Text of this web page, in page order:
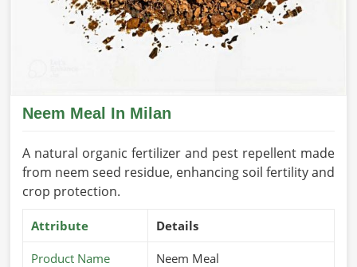
Neem Meal In Milan
A natural organic fertilizer and pest repellent made
from neem seed residue, enhancing soil fertility and
crop protection.
Attribute Details
Product Name Neem Meal